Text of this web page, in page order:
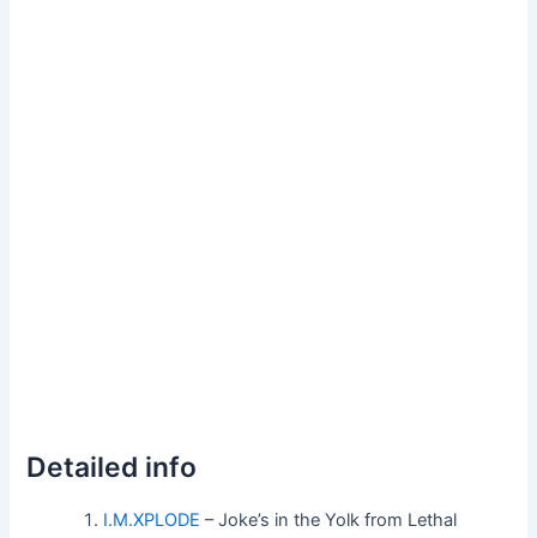
Detailed info
I.M.XPLODE – Joke’s in the Yolk from Lethal